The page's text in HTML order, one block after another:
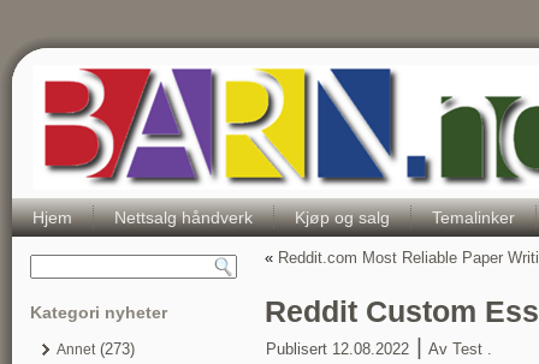
Hjem Nettsalg håndverk Kjøp og salg Temalinker
Kategori nyheter
Annet(273)
« Reddit.com Most Reliable Paper
Reddit Custom
Publisert 12.08.2022 Av Test .